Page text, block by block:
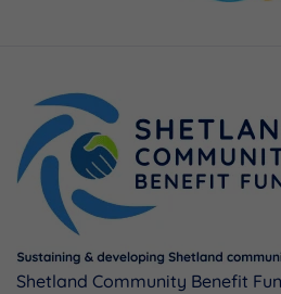
Shetland Community Benefit